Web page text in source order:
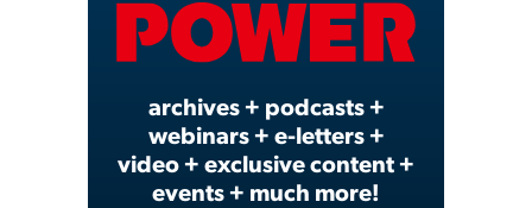
Video
archives + podcasts +
webinars + e-letters +
video + exclusive content +
events + much more!